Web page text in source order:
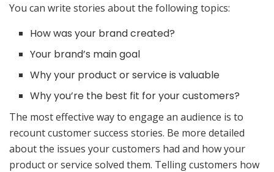
You can write stories about the following topics:
How was your brand created?
Your brand’s main goal
Why your product or service is valuable
Why you’re the best fit for your customers?
The most effective way to engage an audience is to
recount customer success stories. Be more detailed
about the issues your customers had and how your
product or service solved them. Telling customers how